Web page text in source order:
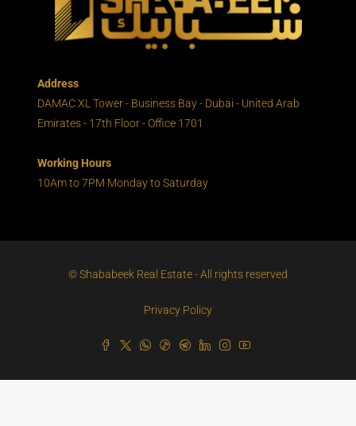
Address
DAMAC XL Tower - Business Bay - Dubai - United Arab
Emirates - 17th Floor - Office 1701
Working Hours
10Am to 7PM Monday to Saturday
© Shababeek Real Estate - All rights reserved
Privacy Policy